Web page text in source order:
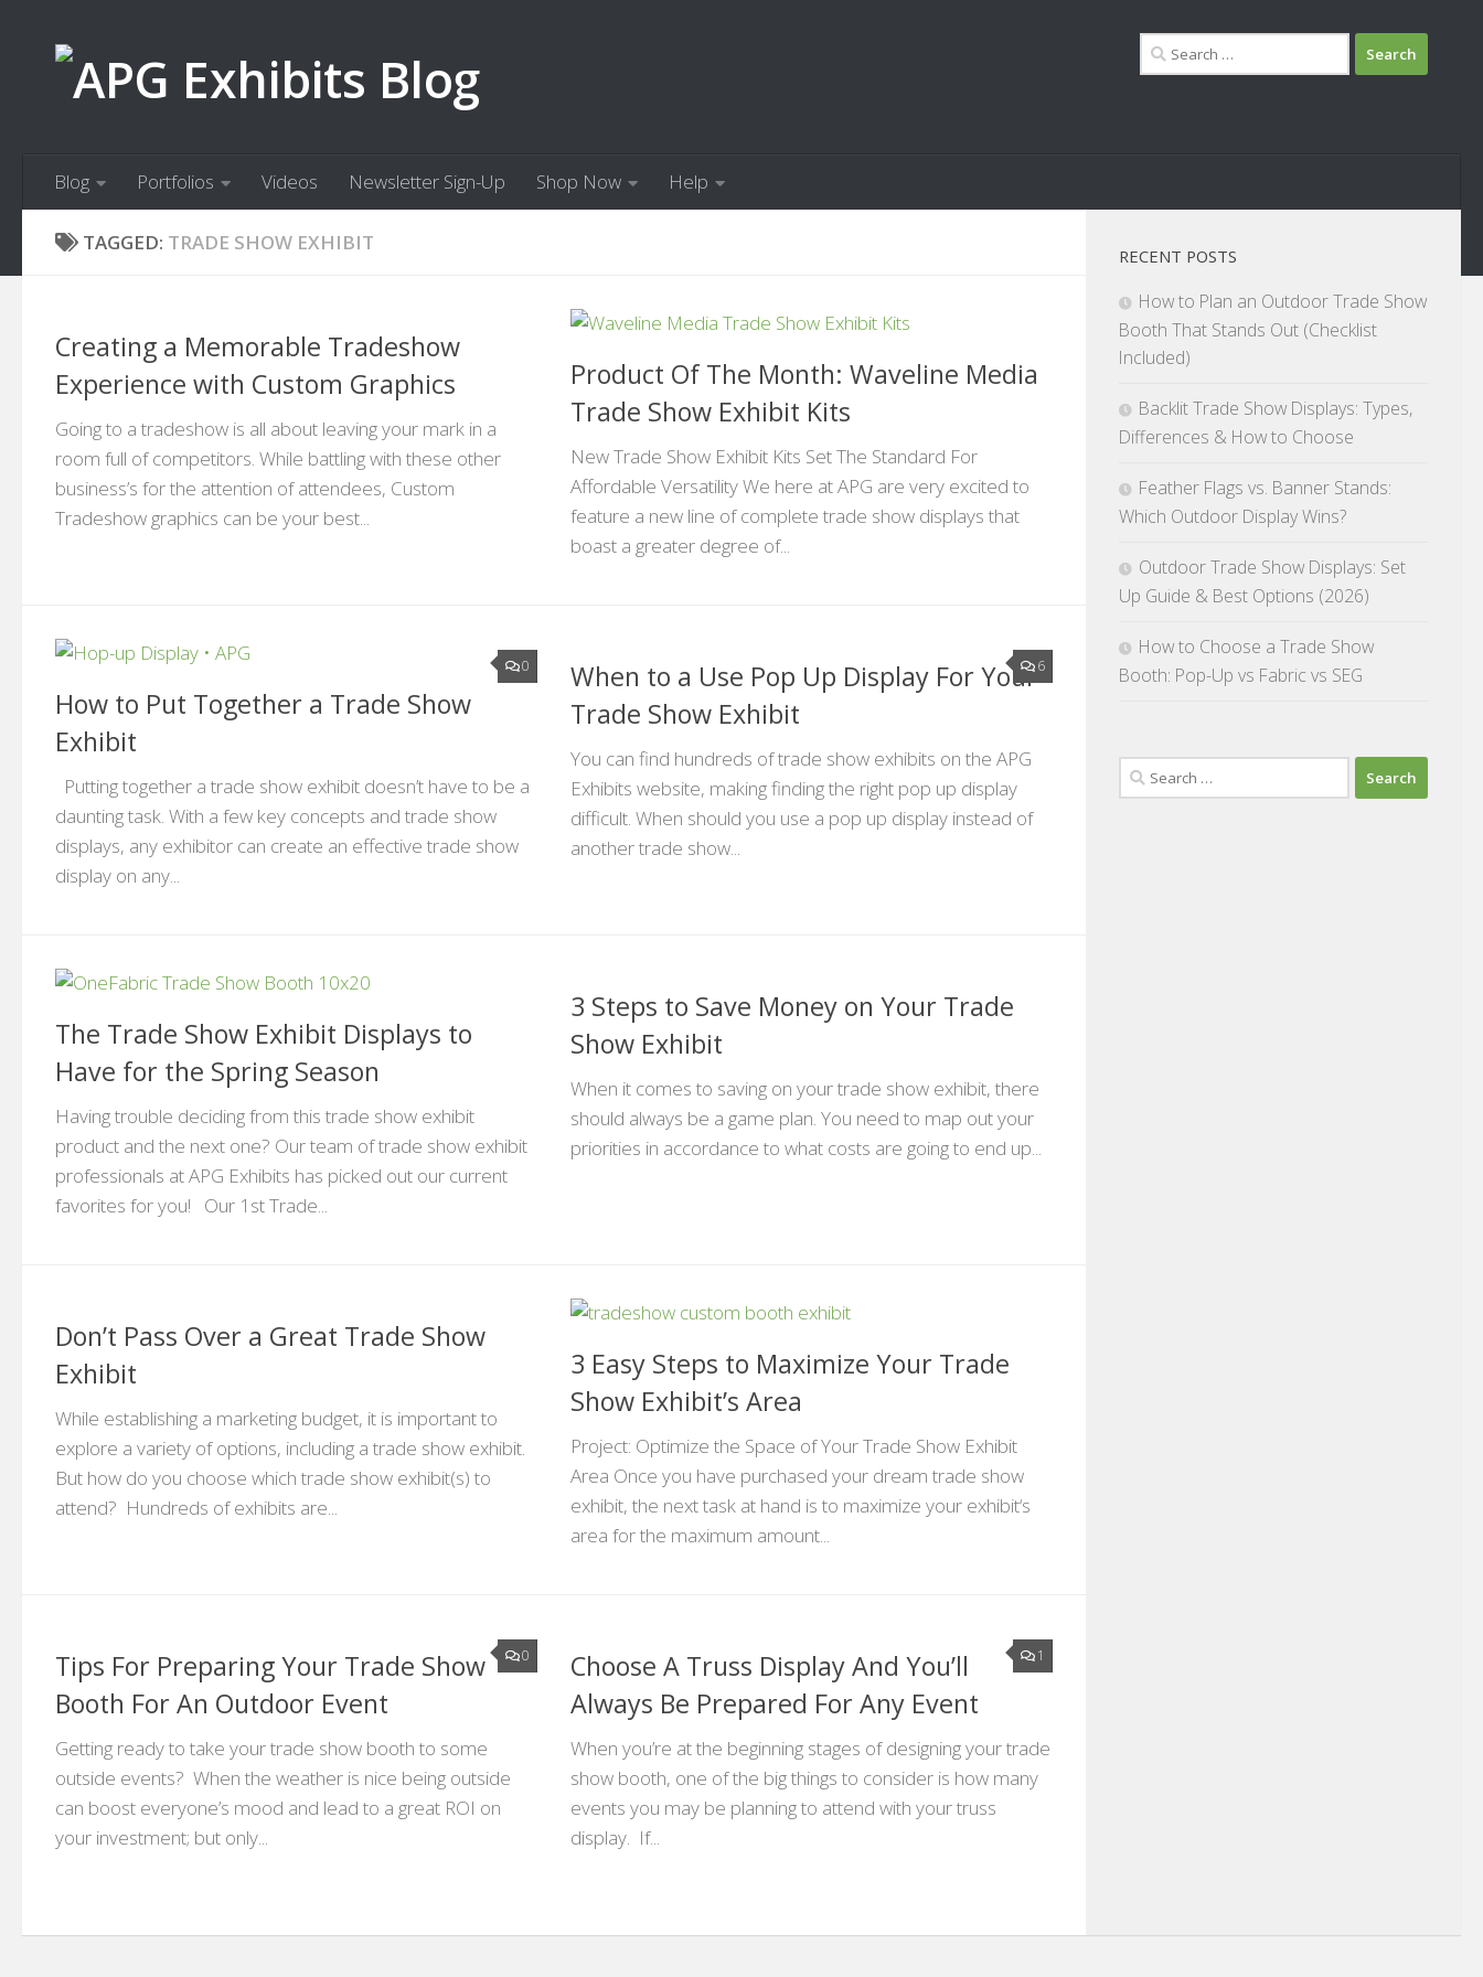
Search
for:
Blog Portfolios Videos Newsletter Sign-Up Shop Now Help
TAGGED: TRADE SHOW EXHIBIT
Creating a Memorable Tradeshow
Experience with Custom Graphics
Going to a tradeshow is all about leaving your mark in a
room full of competitors. While battling with these other
business’s for the attention of attendees, Custom
Tradeshow graphics can be your best...
Product Of The Month: Waveline Media
Trade Show Exhibit Kits
New Trade Show Exhibit Kits Set The Standard For
Affordable Versatility We here at APG are very excited to
feature a new line of complete trade show displays that
boast a greater degree of...
0
How to Put Together a Trade Show
Exhibit
Putting together a trade show exhibit doesn’t have to be a
daunting task. With a few key concepts and trade show
displays, any exhibitor can create an effective trade show
display on any...
6
When to a Use Pop Up Display For Your
Trade Show Exhibit
You can find hundreds of trade show exhibits on the APG
Exhibits website, making finding the right pop up display
difficult. When should you use a pop up display instead of
another trade show...
The Trade Show Exhibit Displays to
Have for the Spring Season
Having trouble deciding from this trade show exhibit
product and the next one? Our team of trade show exhibit
professionals at APG Exhibits has picked out our current
favorites for you! Our 1st Trade...
3 Steps to Save Money on Your Trade
Show Exhibit
When it comes to saving on your trade show exhibit, there
should always be a game plan. You need to map out your
priorities in accordance to what costs are going to end up...
Don’t Pass Over a Great Trade Show
Exhibit
While establishing a marketing budget, it is important to
explore a variety of options, including a trade show exhibit.
But how do you choose which trade show exhibit(s) to
attend? Hundreds of exhibits are...
3 Easy Steps to Maximize Your Trade
Show Exhibit’s Area
Project: Optimize the Space of Your Trade Show Exhibit
Area Once you have purchased your dream trade show
exhibit, the next task at hand is to maximize your exhibit‘s
area for the maximum amount...
0
Tips For Preparing Your Trade Show
Booth For An Outdoor Event
Getting ready to take your trade show booth to some
outside events? When the weather is nice being outside
can boost everyone’s mood and lead to a great ROI on
your investment; but only...
1
Choose A Truss Display And You’ll
Always Be Prepared For Any Event
When you’re at the beginning stages of designing your trade
show booth, one of the big things to consider is how many
events you may be planning to attend with your truss
display. If...
RECENT POSTS
How to Plan an Outdoor Trade Show
Booth That Stands Out (Checklist
Included)
Backlit Trade Show Displays: Types,
Differences & How to Choose
Feather Flags vs. Banner Stands:
Which Outdoor Display Wins?
Outdoor Trade Show Displays: Set
Up Guide & Best Options (2026)
How to Choose a Trade Show
Booth: Pop-Up vs Fabric vs SEG
Search
for: